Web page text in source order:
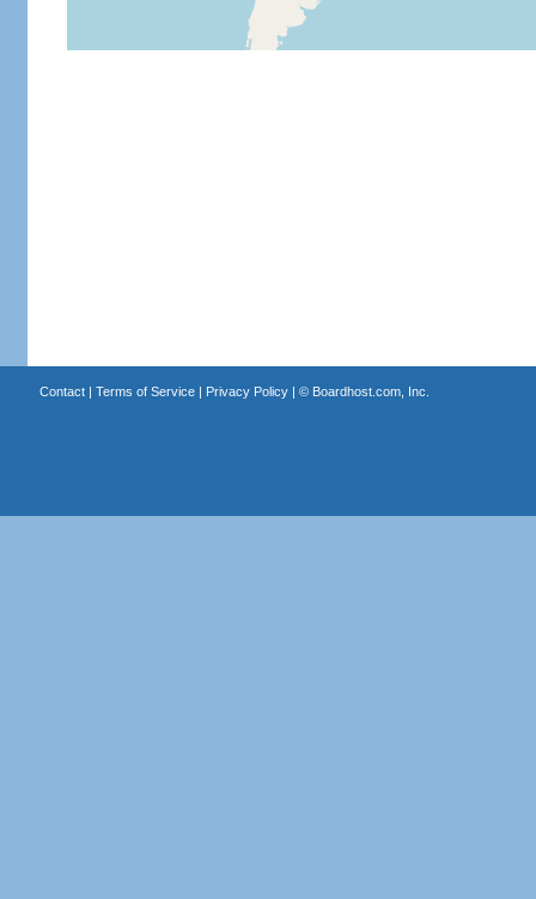
Contact| Terms of Service| Privacy Policy| © Boardhost.com, Inc.